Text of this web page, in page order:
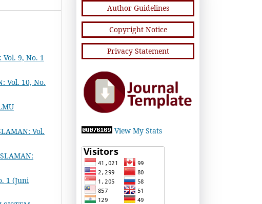
Vol. 9, No. 1
Vol. 10, No.
Vol.
1 (Juni
Author Guidelines
Copyright Notice
Privacy Statement
View My Stats